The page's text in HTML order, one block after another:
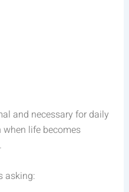
and necessary for daily
when life becomes
asking: